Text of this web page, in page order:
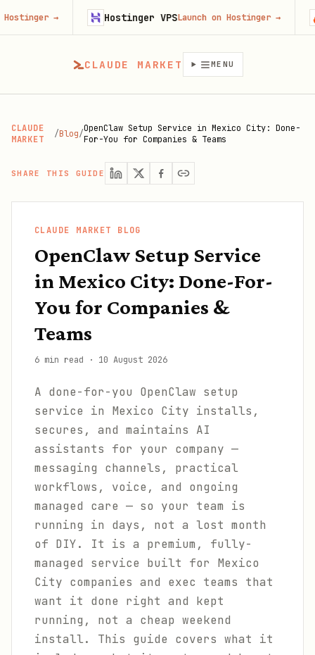
CLAUDE MARKET MENU
CLAUDE
MARKET
/Blog/OpenClaw Setup Service in Mexico City: Done-
For-You for Companies & Teams
SHARE THIS GUIDE
CLAUDE MARKET BLOG
OpenClaw Setup Service
in Mexico City: Done-For-
You for Companies &
Teams
6 min read · 10 August 2026
A done-for-you OpenClaw setup
service in Mexico City installs,
secures, and maintains AI
assistants for your company —
messaging channels, practical
workflows, voice, and ongoing
managed care — so your team is
running in days, not a lost month
of DIY. It is a premium, fully-
managed service built for Mexico
City companies and exec teams that
want it done right and kept
running, not a cheap weekend
install. This guide covers what it
→ Hostinger VPSLaunch on Hostinger →